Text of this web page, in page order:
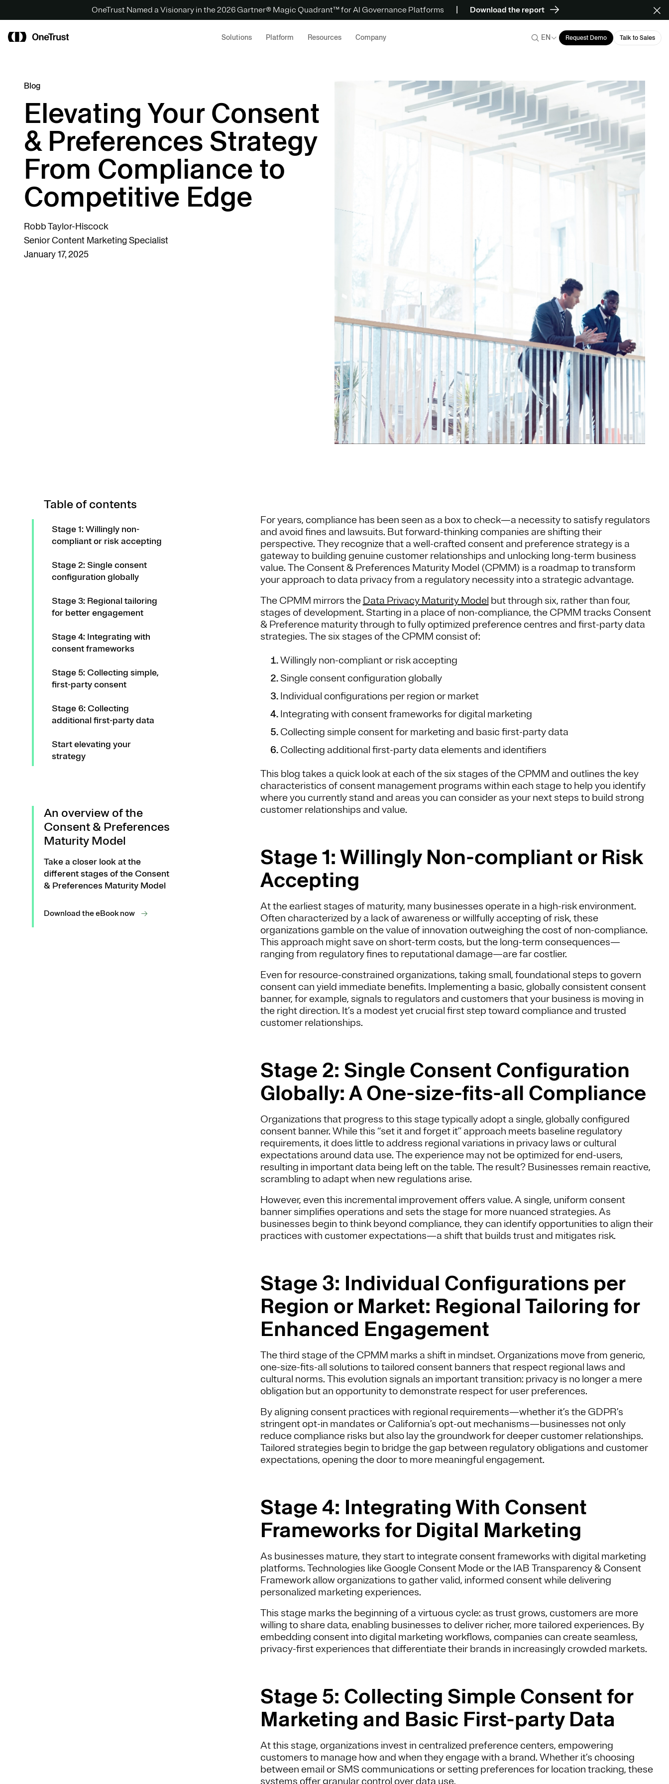
OneTrust Named a Visionary in the 2026 Gartner® Magic Quadrant™ for AI Governance Platforms Download the report
Solutions Platform Resources Company EN Request Demo Talk to Sales
Blog
Elevating Your Consent
& Preferences Strategy
From Compliance to
Competitive Edge
Robb Taylor-Hiscock
Senior Content Marketing Specialist
January 17, 2025
Table of contents
Stage 1: Willingly non-
compliant or risk accepting
Stage 2: Single consent
configuration globally
Stage 3: Regional tailoring
for better engagement
Stage 4: Integrating with
consent frameworks
Stage 5: Collecting simple,
first-party consent
Stage 6: Collecting
additional first-party data
Start elevating your
strategy
An overview of the
Consent & Preferences
Maturity Model
Take a closer look at the
different stages of the Consent
& Preferences Maturity Model
Download the eBook now
For years, compliance has been seen as a box to check—a necessity to satisfy regulators
and avoid fines and lawsuits. But forward-thinking companies are shifting their
perspective. They recognize that a well-crafted consent and preference strategy is a
gateway to building genuine customer relationships and unlocking long-term business
value. The Consent & Preferences Maturity Model (CPMM) is a roadmap to transform
your approach to data privacy from a regulatory necessity into a strategic advantage.
The CPMM mirrors the Data Privacy Maturity Model but through six, rather than four,
stages of development. Starting in a place of non-compliance, the CPMM tracks Consent
& Preference maturity through to fully optimized preference centres and first-party data
strategies. The six stages of the CPMM consist of:
Willingly non-compliant or risk accepting
Single consent configuration globally
Individual configurations per region or market
Integrating with consent frameworks for digital marketing
Collecting simple consent for marketing and basic first-party data
Collecting additional first-party data elements and identifiers
This blog takes a quick look at each of the six stages of the CPMM and outlines the key
characteristics of consent management programs within each stage to help you identify
where you currently stand and areas you can consider as your next steps to build strong
customer relationships and value.
Stage 1: Willingly Non-compliant or Risk
Accepting
At the earliest stages of maturity, many businesses operate in a high-risk environment.
Often characterized by a lack of awareness or willfully accepting of risk, these
organizations gamble on the value of innovation outweighing the cost of non-compliance.
This approach might save on short-term costs, but the long-term consequences—
ranging from regulatory fines to reputational damage—are far costlier.
Even for resource-constrained organizations, taking small, foundational steps to govern
consent can yield immediate benefits. Implementing a basic, globally consistent consent
banner, for example, signals to regulators and customers that your business is moving in
the right direction. It’s a modest yet crucial first step toward compliance and trusted
customer relationships.
Stage 2: Single Consent Configuration
Globally: A One-size-fits-all Compliance
Organizations that progress to this stage typically adopt a single, globally configured
consent banner. While this “set it and forget it” approach meets baseline regulatory
requirements, it does little to address regional variations in privacy laws or cultural
expectations around data use. The experience may not be optimized for end-users,
resulting in important data being left on the table. The result? Businesses remain reactive,
scrambling to adapt when new regulations arise.
However, even this incremental improvement offers value. A single, uniform consent
banner simplifies operations and sets the stage for more nuanced strategies. As
businesses begin to think beyond compliance, they can identify opportunities to align their
practices with customer expectations—a shift that builds trust and mitigates risk.
Stage 3: Individual Configurations per
Region or Market: Regional Tailoring for
Enhanced Engagement
The third stage of the CPMM marks a shift in mindset. Organizations move from generic,
one-size-fits-all solutions to tailored consent banners that respect regional laws and
cultural norms. This evolution signals an important transition: privacy is no longer a mere
obligation but an opportunity to demonstrate respect for user preferences.
By aligning consent practices with regional requirements—whether it’s the GDPR’s
stringent opt-in mandates or California’s opt-out mechanisms—businesses not only
reduce compliance risks but also lay the groundwork for deeper customer relationships.
Tailored strategies begin to bridge the gap between regulatory obligations and customer
expectations, opening the door to more meaningful engagement.
Stage 4: Integrating With Consent
Frameworks for Digital Marketing
As businesses mature, they start to integrate consent frameworks with digital marketing
platforms. Technologies like Google Consent Mode or the IAB Transparency & Consent
Framework allow organizations to gather valid, informed consent while delivering
personalized marketing experiences.
This stage marks the beginning of a virtuous cycle: as trust grows, customers are more
willing to share data, enabling businesses to deliver richer, more tailored experiences. By
embedding consent into digital marketing workflows, companies can create seamless,
privacy-first experiences that differentiate their brands in increasingly crowded markets.
Stage 5: Collecting Simple Consent for
Marketing and Basic First-party Data
At this stage, organizations invest in centralized preference centers, empowering
customers to manage how and when they engage with a brand. Whether it’s choosing
between email or SMS communications or setting preferences for location tracking, these
systems offer granular control over data use.